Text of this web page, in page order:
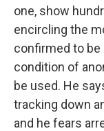
one, show
encircling the
confirmed to be
condition of
be used. He
tracking down
and he fears